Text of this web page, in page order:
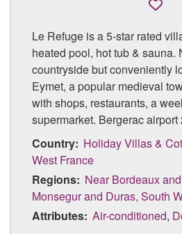
Le Refuge is a 5-star rated
heated pool, hot tub & sauna.
countryside but conveniently
Eymet, a popular medieval
with shops, restaurants, a
supermarket. Bergerac airport
Country: Holiday Villas &
West France
Regions: Near Bordeaux
Monsegur and Duras, South
Attributes: Air-conditioned,